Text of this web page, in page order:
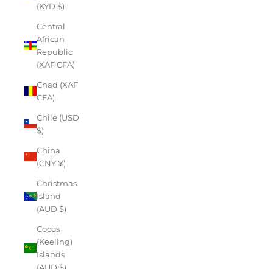
(KYD $)
Central
African
Republic
(XAF CFA)
Chad (XAF
CFA)
Chile (USD
$)
China
(CNY ¥)
Christmas
Island
(AUD $)
Cocos
(Keeling)
Islands
(AUD $)